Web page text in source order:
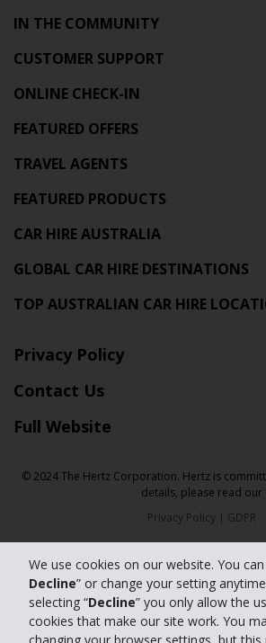
We use cookies on our website. You can
Decline” or change your setting
selecting “Decline” you only allow the
cookies that make our site work. You
IN THE COMMUNITY
CUSTOMER SUPPORT
ONLINE CHECK-IN
FEATURED OFFERS
TRAVEL AGENTS
FEATURED PRODUCTS
CAR HIRE AUSTRALIA
GLOBAL CAR HIRE DESTINATIONS
TOP AUSTRALIAN CAR HIRE
Privacy Policy
Contact Us
Full Website
© 2024 The Hertz Corporation. Hertz is
details, please read our
Privacy Policy| GDPR